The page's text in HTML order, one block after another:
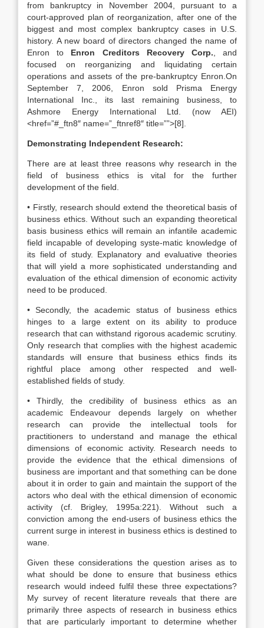
from bankruptcy in November 2004, pursuant to a
court-approved plan of reorganization, after one of the
biggest and most complex bankruptcy cases in U.S.
history. A new board of directors changed the name of
Enron to Enron Creditors Recovery Corp. , and
focused on reorganizing and liquidating certain
operations and assets of the pre-bankruptcy Enron.On
September 7, 2006, Enron sold Prisma Energy
International Inc., its last remaining business, to
Ashmore Energy International Ltd. (now AEI)
<href=”#_ftn8″ name=”_ftnref8″ title=””>[8].
Demonstrating Independent Research:
There are at least three reasons why research in the
field of business ethics is vital for the further
development of the field.
• Firstly, research should extend the theoretical basis of
business ethics. Without such an expanding theoretical
basis business ethics will remain an infantile academic
field incapable of developing syste-matic knowledge of
its field of study. Explanatory and evaluative theories
that will yield a more sophisticated understanding and
evaluation of the ethical dimension of economic activity
need to be produced.
• Secondly, the academic status of business ethics
hinges to a large extent on its ability to produce
research that can withstand rigorous academic scrutiny.
Only research that complies with the highest academic
standards will ensure that business ethics finds its
rightful place among other respected and well-
established fields of study.
• Thirdly, the credibility of business ethics as an
academic Endeavour depends largely on whether
research can provide the intellectual tools for
practitioners to understand and manage the ethical
dimensions of economic activity. Research needs to
provide the evidence that the ethical dimensions of
business are important and that something can be done
about it in order to gain and maintain the support of the
actors who deal with the ethical dimension of economic
activity (cf. Brigley, 1995a:221). Without such a
conviction among the end-users of business ethics the
current surge in interest in business ethics is destined to
wane.
Given these considerations the question arises as to
what should be done to ensure that business ethics
research would indeed fulfil these three expectations?
My survey of recent literature reveals that there are
primarily three aspects of research in business ethics
that are particularly important to determine whether